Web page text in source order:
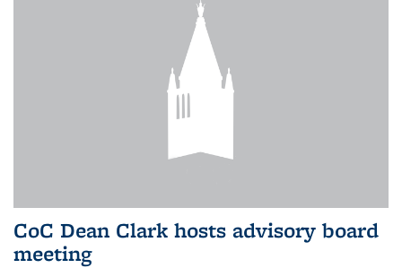
CoC Dean Clark hosts advisory board
meeting